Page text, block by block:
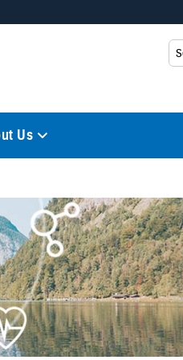
you’ve safely connected to the .mil
Us